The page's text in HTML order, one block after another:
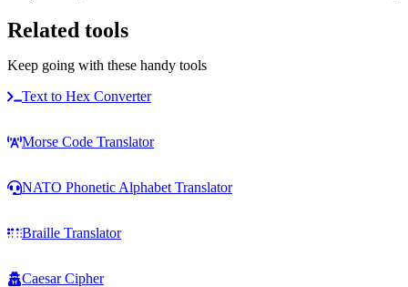
Related tools
Keep going with these handy tools
Text to Hex Converter
Morse Code Translator
NATO Phonetic Alphabet Translator
Braille Translator
Caesar Cipher